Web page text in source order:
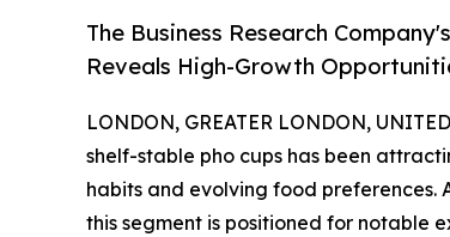
The Business Research
Reveals High-Growth
LONDON, GREATER LONDON,
shelf-stable pho cups has been
habits and evolving food preferences.
this segment is positioned for notable